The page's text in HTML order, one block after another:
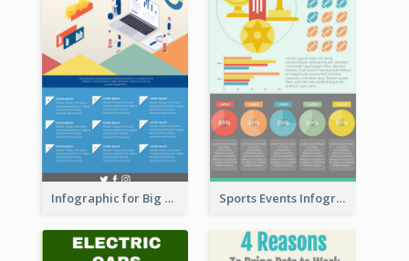
Infographic for Big Data Sports Events Infographic